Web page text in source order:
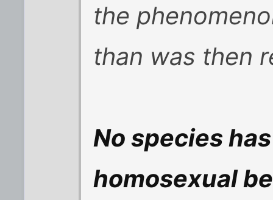
the
than was then
No species
homosexual